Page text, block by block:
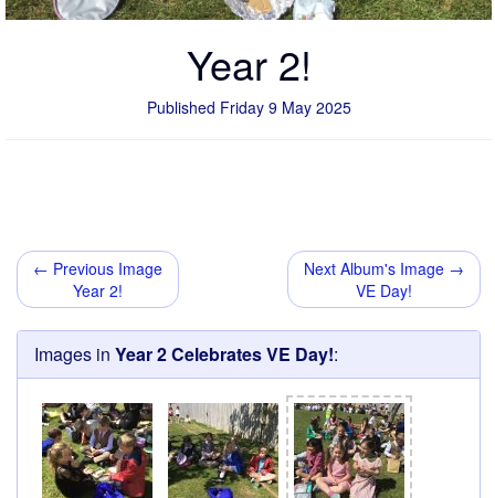
Year 2!
Published Friday 9 May 2025
← Previous Image
Year 2!
Next Album's Image →
VE Day!
Images in Year 2 Celebrates VE Day!: